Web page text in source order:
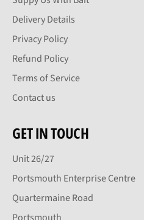
Delivery Details
Privacy Policy
Refund Policy
Terms of Service
Contact us
GET IN TOUCH
Unit 26/27
Portsmouth Enterprise Centre
Quartermaine Road